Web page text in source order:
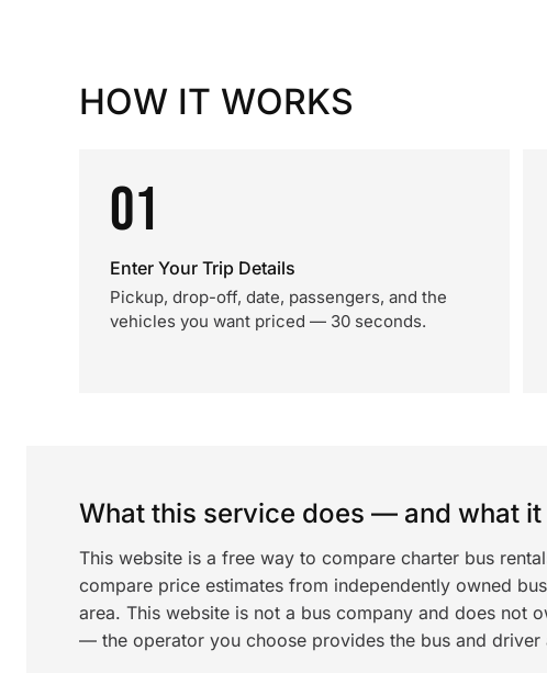
HOW IT WORKS
01
Enter Your Trip Details
Pickup, drop-off, date, passengers, and the
vehicles you want priced — 30 seconds.
What this service does — and what
This website is a free way to compare charter bus
compare price estimates from independently owned
area. This website is not a bus company and does not
— the operator you choose provides the bus and